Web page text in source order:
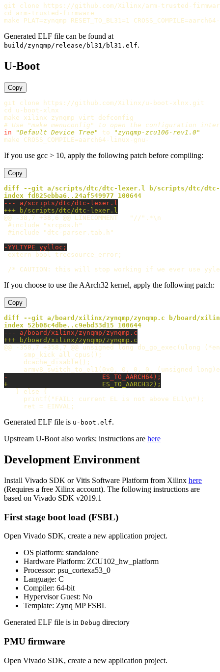
cd arm-trusted-firmware
make PLAT=zynqmp RESET_TO_BL31=1 CROSS_COMPILE=
Generated ELF file can be found at
build/zynqmp/release/bl31/bl31.elf.
U-Boot
Copy
cd u-boot-xlnx
# Use "make menuconfig" to open the configuration
in
"Default Device Tree" to
"zynqmp-zcu106-rev1.0"
make CROSS_COMPILE=
If you use gcc > 10, apply the following patch before compiling:
Copy
diff --git a/scripts/dtc/dtc-lexer.l b/scripts/dtc/
@@ -38,7 +38,6 @@ LINECOMMENT	"//".*\n
#include "srcpos.h"
If you choose to use the AArch32 kernel, apply the following patch:
Copy
diff --git a/board/xilinx/zynqmp/zynqmp.c b/board/xilinx/
@@ -358,7 +358,7 @@ unsigned long
     smp_kick_all_cpus();
     dcache_disable();
   } else {
     printf("FAIL: current EL is not above EL1\n");
Generated ELF file is u-boot.elf.
Upstream U-Boot also works; instructions are here
Development Environment
Install Vivado SDK or Vitis Software Platform from Xilinx here
(Requires a free Xilinx account). The following instructions are
based on Vivado SDK v2019.1
First stage boot load (FSBL)
Open Vivado SDK, create a new application project.
OS platform: standalone
Hardware Platform: ZCU102_hw_platform
Processor: psu_cortexa53_0
Language: C
Compiler: 64-bit
Hypervisor Guest: No
Template: Zynq MP FSBL
Generated ELF file is in Debug directory
PMU firmware
Open Vivado SDK, create a new application project.